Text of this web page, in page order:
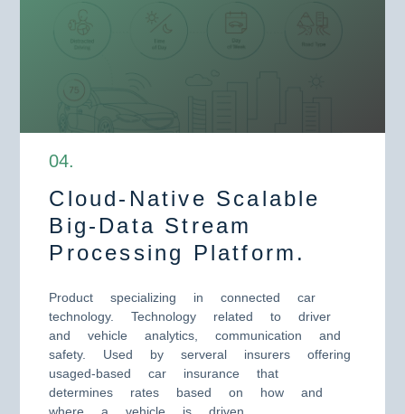
04.
Cloud-Native Scalable
Big-Data Stream
Processing Platform.
Product specializing in connected car
technology. Technology related to driver
and vehicle analytics, communication and
safety. Used by serveral insurers offering
usaged-based car insurance that
determines rates based on how and